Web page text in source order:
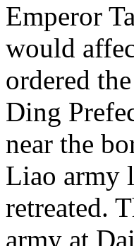
Emperor
would
ordered
Ding
near the
Liao army
retreated.
army at